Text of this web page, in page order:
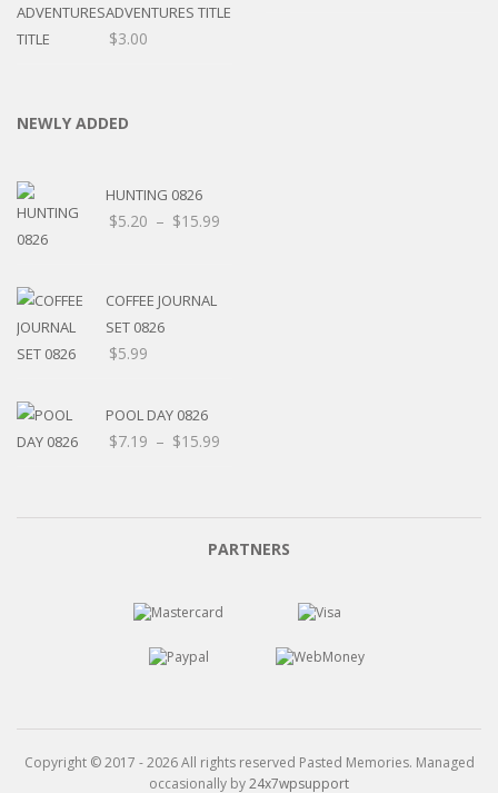
ADVENTURES TITLE
$3.00
NEWLY ADDED
HUNTING 0826
$5.20 – $15.99
COFFEE JOURNAL
SET 0826
$5.99
POOL DAY 0826
$7.19 – $15.99
through
$15.99
PARTNERS
Copyright © 2017 - 2026 All rights reserved Pasted Memories. Managed
occasionally by24x7wpsupport